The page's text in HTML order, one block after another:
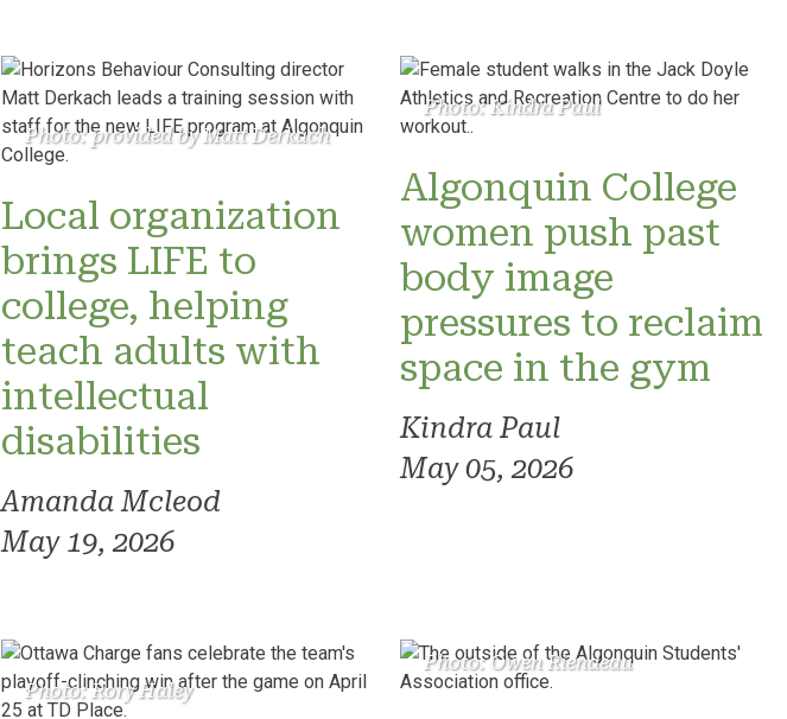
Photo: provided by Matt Derkach
Local organization
brings LIFE to
college, helping
teach adults with
intellectual
disabilities
Amanda Mcleod
May 19, 2026
Photo: Kindra Paul
Algonquin College
women push past
body image
pressures to reclaim
space in the gym
Kindra Paul
May 05, 2026
Photo: Rory Haley
Photo: Owen Riendeau